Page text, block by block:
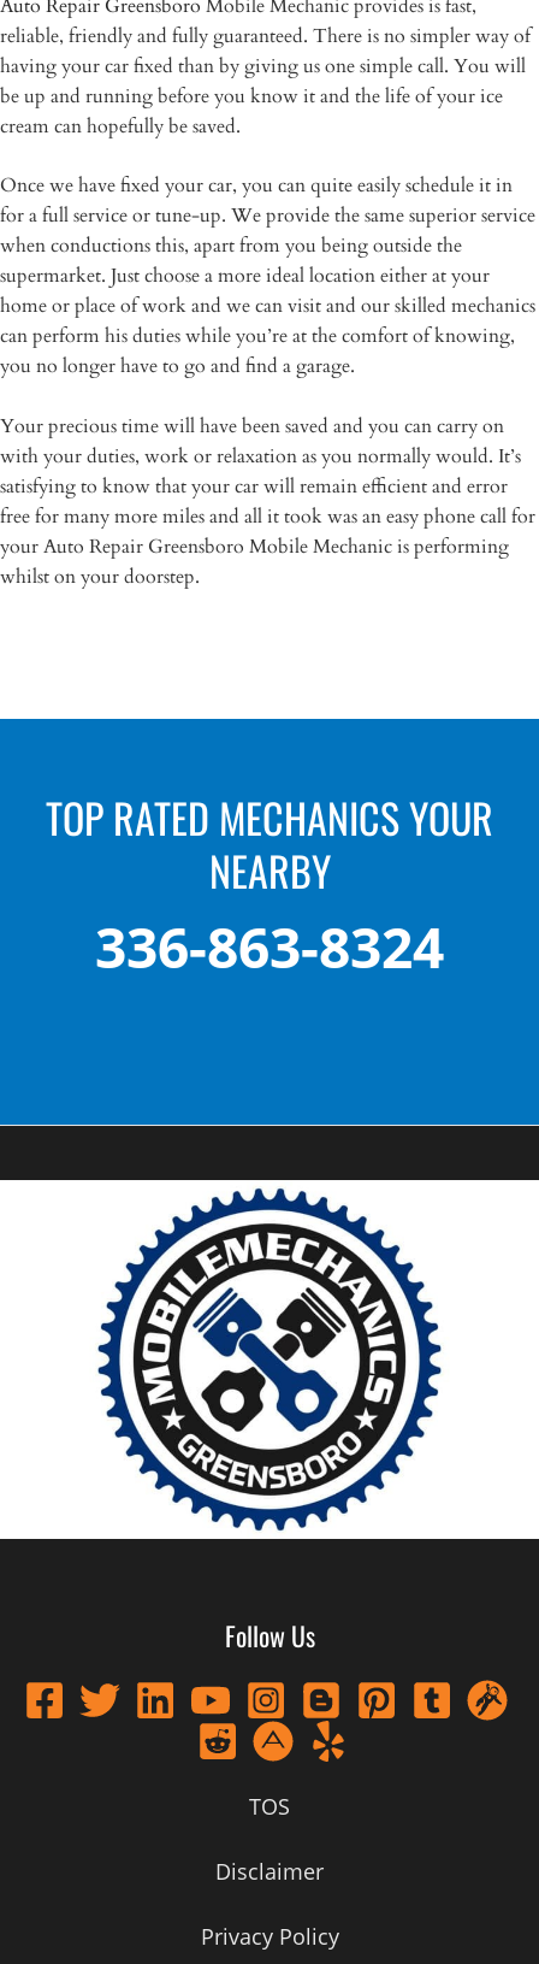
Auto Repair Greensboro Mobile Mechanic provides is fast,
reliable, friendly and fully guaranteed. There is no simpler way of
having your car fixed than by giving us one simple call. You will
be up and running before you know it and the life of your ice
cream can hopefully be saved.
Once we have fixed your car, you can quite easily schedule it in
for a full service or tune-up. We provide the same superior service
when conductions this, apart from you being outside the
supermarket. Just choose a more ideal location either at your
home or place of work and we can visit and our skilled mechanics
can perform his duties while you’re at the comfort of knowing,
you no longer have to go and find a garage.
Your precious time will have been saved and you can carry on
with your duties, work or relaxation as you normally would. It’s
satisfying to know that your car will remain efficient and error
free for many more miles and all it took was an easy phone call for
your Auto Repair Greensboro Mobile Mechanic is performing
whilst on your doorstep.
TOP RATED MECHANICS YOUR
NEARBY
336-863-8324
Follow Us
TOS
Disclaimer
Privacy Policy